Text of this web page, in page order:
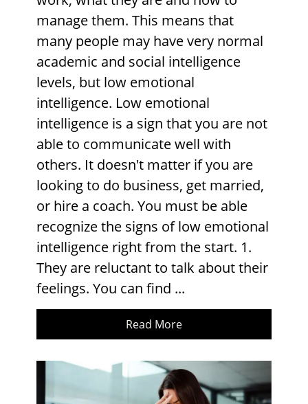
manage them. This means that
many people may have very normal
academic and social intelligence
levels, but low emotional
intelligence. Low emotional
intelligence is a sign that you are not
able to communicate well with
others. It doesn't matter if you are
looking to do business, get married,
or hire a coach. You must be able
recognize the signs of low emotional
intelligence right from the start. 1.
They are reluctant to talk about their
feelings. You can find ...
Read More